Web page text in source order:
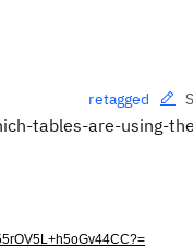
retagged
tables-are-using-